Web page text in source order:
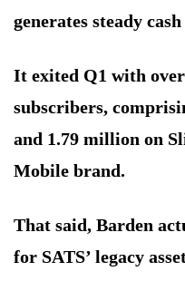
generates steady
It exited Q1 with
subscribers,
and 1.79 million on
Mobile brand.
That said, Barden
for SATS’ legacy